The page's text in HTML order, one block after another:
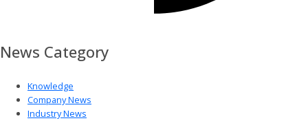
News Category
Knowledge
Company News
Industry News